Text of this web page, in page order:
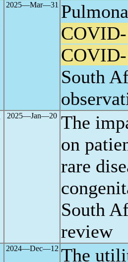
2025―Mar―31
South
2025―Jan―20 The
on
rare
South
review
2024―Dec―12 The